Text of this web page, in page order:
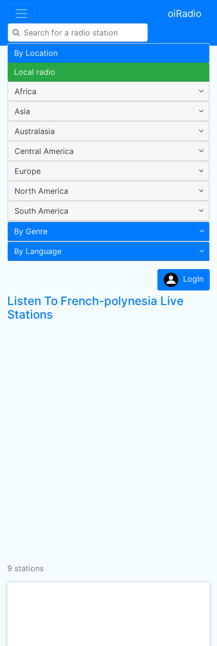
oiRadio
By Location
Local radio
Africa
Asia
Australasia
Central America
Europe
North America
South America
By Genre
By Language
LogIn
Listen To French-polynesia Live
Stations
9 stations